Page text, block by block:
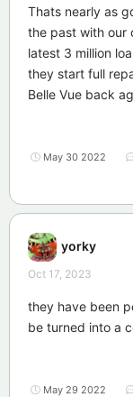
Thats nearly as
the past with our
latest 3 million
they start full
Belle Vue back
May 30 2022
yorky
Oct 17, 2023
they have been
be turned into a
May 29 2022